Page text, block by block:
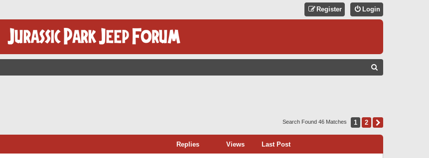
Login
Register
C
Search Found 46 Matches 1 2
Replies Views Last Post